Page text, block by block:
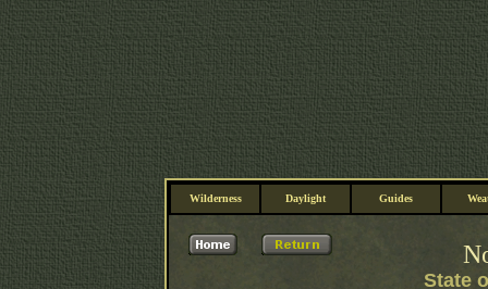
Wilderness Daylight Guides
State